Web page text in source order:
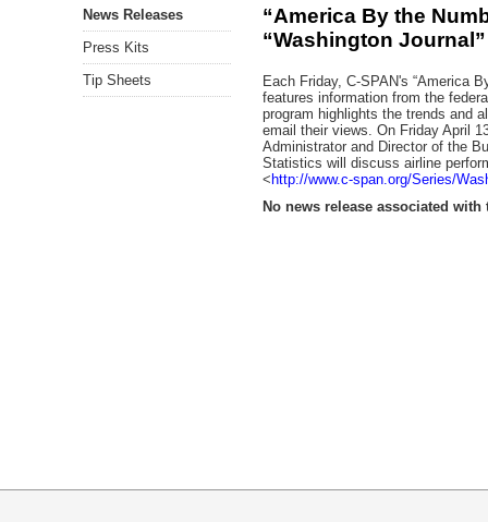
News Releases
Press Kits
Tip Sheets
“America By the
“Washington Journal”
Each Friday, C-SPAN's “America
features information from the
program highlights the trends and
email their views. On Friday April
Administrator and Director of the
Statistics will discuss airline
< http://www.c-span.org/Series/
No news release associated